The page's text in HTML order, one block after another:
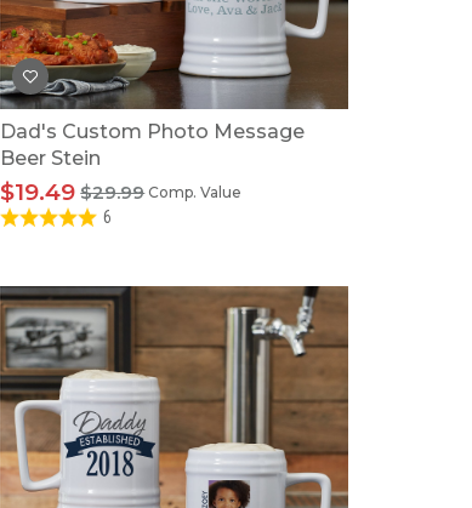
Tonka
TRANSFORMERS
Dad's Custom Photo Message
Beer Stein
Comp. Value
$29.99
$19.49
6